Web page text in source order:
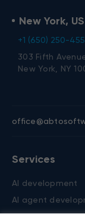
Contacts
New York, US
Services